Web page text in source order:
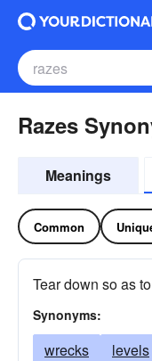
Razes
Meanings
Common
Tear down so as
Synonyms:
wrecks levels